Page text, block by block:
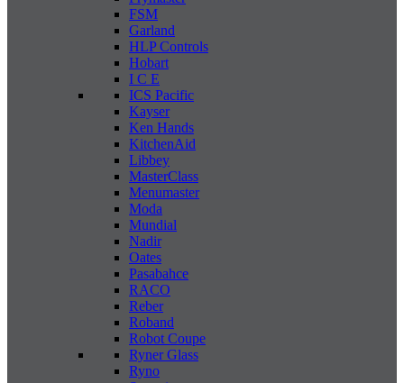
FSM
Garland
HLP Controls
Hobart
I C E
ICS Pacific
Kayser
Ken Hands
KitchenAid
Libbey
MasterClass
Menumaster
Moda
Mundial
Nadir
Oates
Pasabahce
RACO
Reber
Roband
Robot Coupe
Ryner Glass
Ryno